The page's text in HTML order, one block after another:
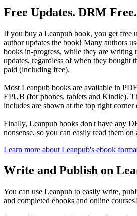
Free Updates. DRM Free.
If you buy a Leanpub book, you get free
author updates the book! Many authors
books in-progress, while they are writing
updates, regardless of when they bought
paid (including free).
Most Leanpub books are available in
EPUB (for phones, tablets and Kindle).
includes are shown at the top right corner
Finally, Leanpub books don't have any
nonsense, so you can easily read them
Learn more about Leanpub's ebook
Write and Publish on
You can use Leanpub to easily write,
and completed ebooks and online courses!